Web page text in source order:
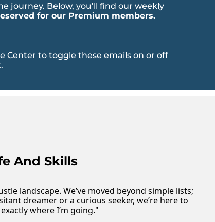
journey. Below, you’ll find our weekly
for our Premium members.
Center to toggle these emails on or off
And Skills
landscape. We’ve moved beyond simple lists;
dreamer or a curious seeker, we’re here to
where I’m going."